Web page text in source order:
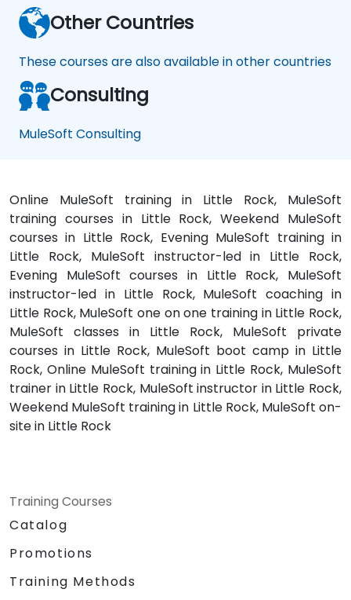
Other Countries
These courses are also available in other countries
Consulting
MuleSoft Consulting
Online MuleSoft training in Little Rock, MuleSoft
training courses in Little Rock, Weekend MuleSoft
courses in Little Rock, Evening MuleSoft training in
Little Rock, MuleSoft instructor-led in Little Rock,
Evening MuleSoft courses in Little Rock, MuleSoft
instructor-led in Little Rock, MuleSoft coaching in
Little Rock, MuleSoft one on one training in Little Rock,
MuleSoft classes in Little Rock, MuleSoft private
courses in Little Rock, MuleSoft boot camp in Little
Rock, Online MuleSoft training in Little Rock, MuleSoft
trainer in Little Rock, MuleSoft instructor in Little Rock,
Weekend MuleSoft training in Little Rock, MuleSoft on-
site in Little Rock
Training Courses
Catalog
Promotions
Training Methods